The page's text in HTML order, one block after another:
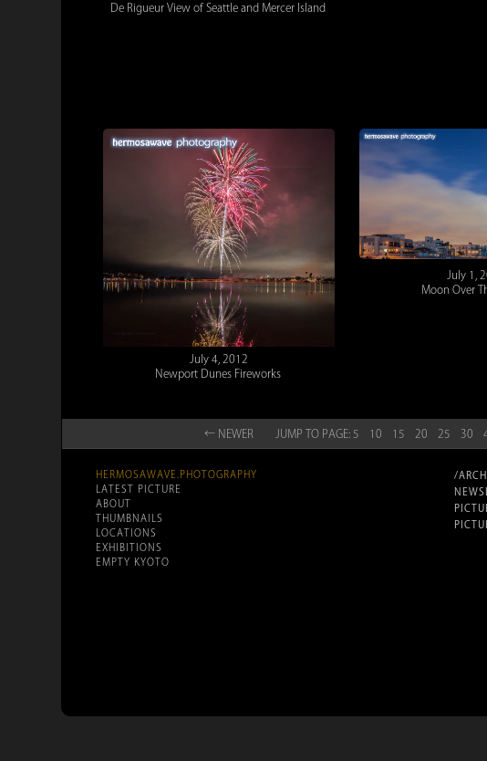
De Rigueur View of Seattle and Mercer Island
July 4, 2012
Newport Dunes Fireworks
July 1,
Moon Over
← NEWER JUMP TO PAGE: 5 10 15 20 25 30
HERMOSAWAVE.PHOTOGRAPHY
LATEST PICTURE
ABOUT
THUMBNAILS
LOCATIONS
EXHIBITIONS
EMPTY KYOTO
/